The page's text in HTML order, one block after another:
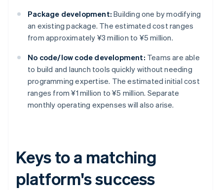
Package development: Building one by modifying
an existing package. The estimated cost ranges
from approximately ¥3 million to ¥5 million.
No code/low code development: Teams are able
to build and launch tools quickly without needing
programming expertise. The estimated initial cost
ranges from ¥1 million to ¥5 million. Separate
monthly operating expenses will also arise.
Keys to a matching
platform's success